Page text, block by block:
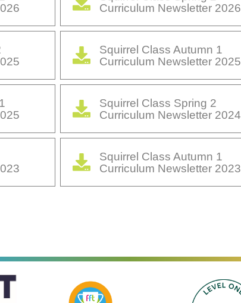
Curriculum Newsletter 2026
Squirrel Class Autumn 1
Curriculum Newsletter 2025
Squirrel Class Spring 2
Curriculum Newsletter 2024
Squirrel Class Autumn 1
Curriculum Newsletter 2023